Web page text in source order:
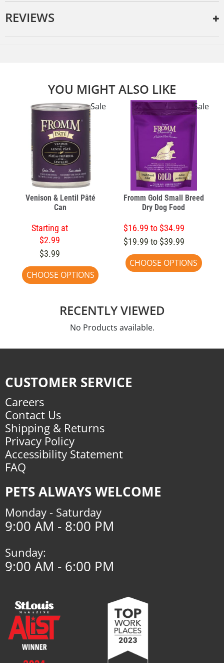
REVIEWS
YOU MIGHT ALSO LIKE
Sale
Venison & Lentil Pâté
Can
Starting at
$2.99
$3.99
CHOOSE OPTIONS
Sale
Fromm Gold Small Breed
Dry Dog Food
$16.99 to $34.99
$19.99 to $39.99
CHOOSE OPTIONS
RECENTLY VIEWED
No Products available.
CUSTOMER SERVICE
Careers
Contact Us
Shipping & Returns
Privacy Policy
Accessibility Statement
FAQ
PETS ALWAYS WELCOME
Monday - Saturday
9:00 AM - 8:00 PM
Sunday:
9:00 AM - 6:00 PM